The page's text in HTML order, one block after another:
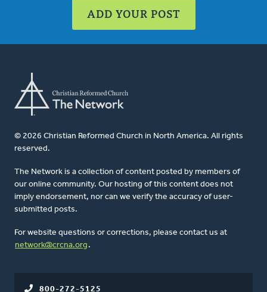
ADD YOUR POST
© 2026 Christian Reformed Church in North America. All rights
reserved.
The Network is a collection of content posted by members of
our online community. Our hosting of this content does not
imply endorsement, nor can we verify the accuracy of user-
submitted posts.
For website questions or corrections, please contact us at
network@crcna.org .
800-272-5125